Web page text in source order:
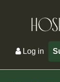
Log in